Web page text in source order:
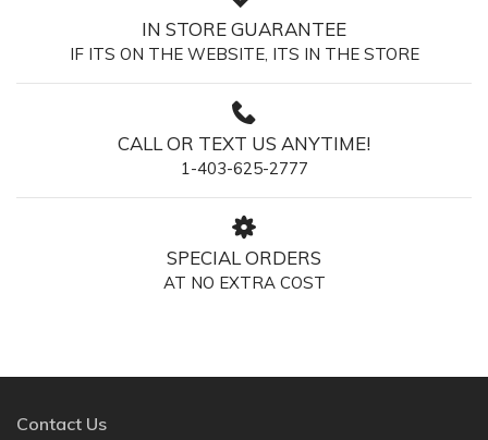
IN STORE GUARANTEE
IF ITS ON THE WEBSITE, ITS IN THE STORE
CALL OR TEXT US ANYTIME!
1-403-625-2777
SPECIAL ORDERS
AT NO EXTRA COST
Contact Us